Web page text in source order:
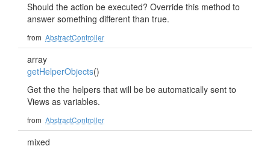
Should the action be executed? Override this method to
answer something different than true.
from AbstractController
array
getHelperObjects()
Get the the helpers that will be be automatically sent to
Views as variables.
from AbstractController
mixed